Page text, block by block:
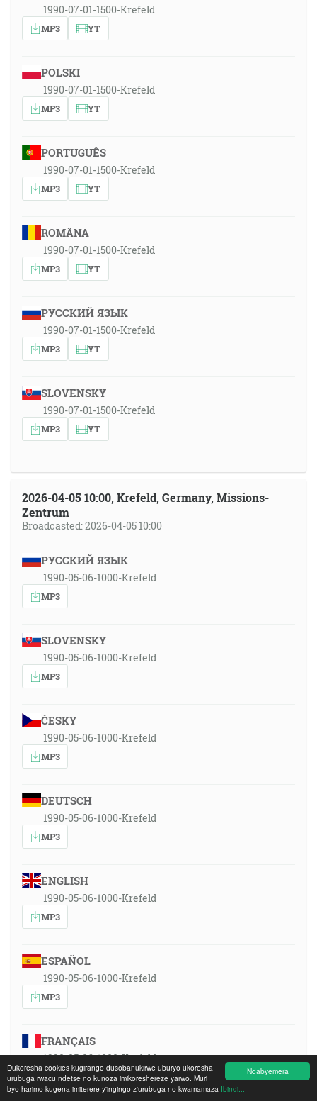
Ndabyemera
Dukoresha cookies kugirango dusobanukirwe uburyo ukoresha
urubuga rwacu ndetse no kunoza imikoreshereze yarwo. Muri
byo harimo kugena imiterere y'ingingo z'urubuga no kwamamaza Ibindi...
1990-07-01-1500-Krefeld
MP3 YT
POLSKI
1990-07-01-1500-Krefeld
MP3 YT
PORTUGUÊS
1990-07-01-1500-Krefeld
MP3 YT
ROMÂNA
1990-07-01-1500-Krefeld
MP3 YT
РУССКИЙ ЯЗЫК
1990-07-01-1500-Krefeld
MP3 YT
SLOVENSKY
1990-07-01-1500-Krefeld
MP3 YT
2026-04-05 10:00, Krefeld, Germany, Missions-
Zentrum
Broadcasted: 2026-04-05 10:00
РУССКИЙ ЯЗЫК
1990-05-06-1000-Krefeld
MP3
SLOVENSKY
1990-05-06-1000-Krefeld
MP3
ČESKY
1990-05-06-1000-Krefeld
MP3
DEUTSCH
1990-05-06-1000-Krefeld
MP3
ENGLISH
1990-05-06-1000-Krefeld
MP3
ESPAÑOL
1990-05-06-1000-Krefeld
MP3
FRANÇAIS
1990-05-06-1000-Krefeld
MP3